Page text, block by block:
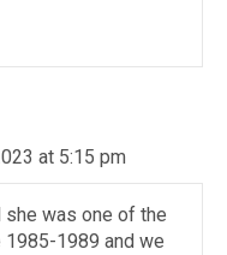
at 5:15 pm
she was one of the
1989 and we